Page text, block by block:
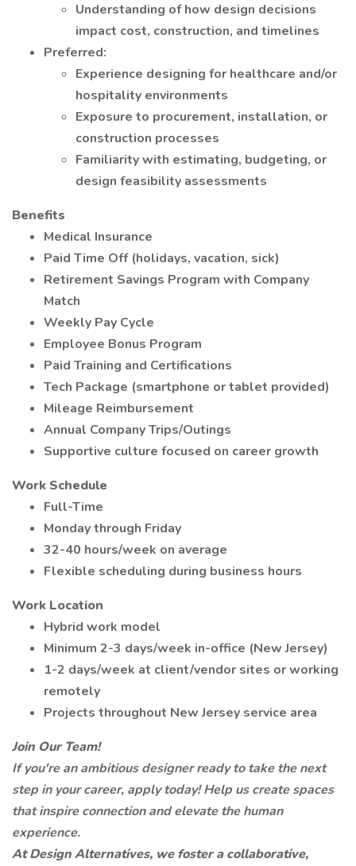
Understanding of how design decisions
impact cost, construction, and timelines
Preferred:
Experience designing for healthcare and/or
hospitality environments
Exposure to procurement, installation, or
construction processes
Familiarity with estimating, budgeting, or
design feasibility assessments
Benefits
Medical Insurance
Paid Time Off (holidays, vacation, sick)
Retirement Savings Program with Company
Match
Weekly Pay Cycle
Employee Bonus Program
Paid Training and Certifications
Tech Package (smartphone or tablet provided)
Mileage Reimbursement
Annual Company Trips/Outings
Supportive culture focused on career growth
Work Schedule
Full-Time
Monday through Friday
32-40 hours/week on average
Flexible scheduling during business hours
Work Location
Hybrid work model
Minimum 2-3 days/week in-office (New Jersey)
1-2 days/week at client/vendor sites or working
remotely
Projects throughout New Jersey service area
Join Our Team!
If you're an ambitious designer ready to take the next
step in your career, apply today! Help us create spaces
that inspire connection and elevate the human
experience.
At Design Alternatives, we foster a collaborative,